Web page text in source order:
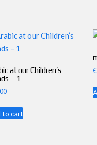
at our Children’s
– 1
to cart
€